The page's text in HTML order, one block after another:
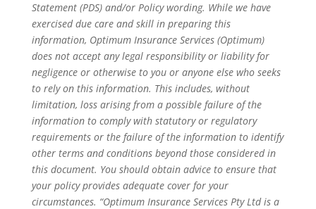
Statement (PDS) and/or Policy wording. While we have
exercised due care and skill in preparing this
information, Optimum Insurance Services (Optimum)
does not accept any legal responsibility or liability for
negligence or otherwise to you or anyone else who seeks
to rely on this information. This includes, without
limitation, loss arising from a possible failure of the
information to comply with statutory or regulatory
requirements or the failure of the information to identify
other terms and conditions beyond those considered in
this document. You should obtain advice to ensure that
your policy provides adequate cover for your
circumstances. “Optimum Insurance Services Pty Ltd is a